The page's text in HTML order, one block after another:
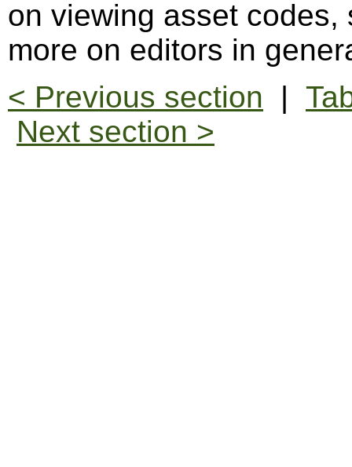
on viewing asset
more on editors in
< Previous section |
Next section >